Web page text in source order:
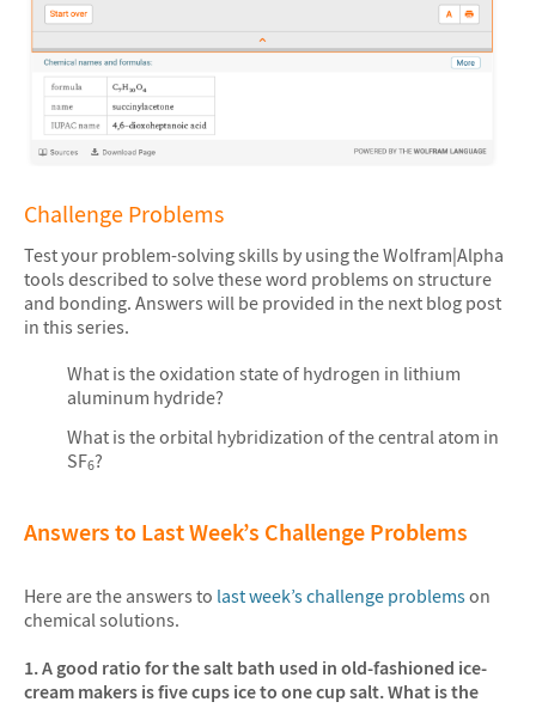
Challenge Problems
Test your problem-solving skills by using the Wolfram|Alpha
tools described to solve these word problems on structure
and bonding. Answers will be provided in the next blog post
in this series.
What is the oxidation state of hydrogen in lithium
aluminum hydride?
What is the orbital hybridization of the central atom in
SF6?
Answers to Last Week’s Challenge Problems
Here are the answers to last week’s challenge problemson
chemical solutions.
1. A good ratio for the salt bath used in old-fashioned ice-
cream makers is five cups ice to one cup salt. What is the